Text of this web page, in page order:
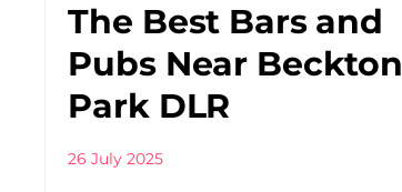
The Best Bars and
Pubs Near Beckton
Park DLR
26 July 2025